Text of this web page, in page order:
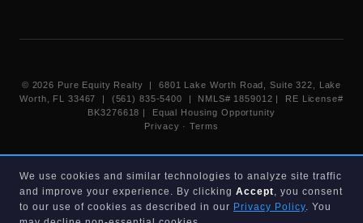
© 2026 Pure Equity Realty | 6801 Lake Worth Road, Suite 322, Lake
Worth, FL 33467 | (561) 835-5400 |
NMLS# 1859012 |
RE License#
BK3276618 | Equal Housing Opportunity
Privacy · Terms
this website are provided courtesy of participating Beaches MLS
members under their IDX data agreement. Listing data is provided for
consumer's personal, non-commercial use and may not be used for any
purpose other than to identify prospective properties consumers may
We use cookies and similar technologies to analyze site traffic
and improve your experience. By clicking Accept, you consent
to our use of cookies as described in our Privacy Policy. You